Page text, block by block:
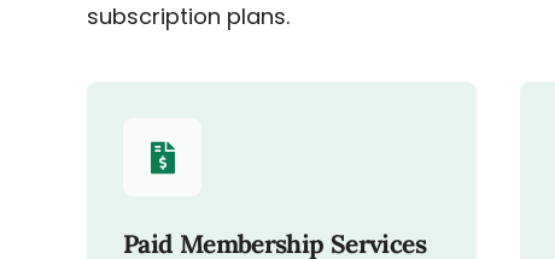
subscription plans.
Paid Membership Services